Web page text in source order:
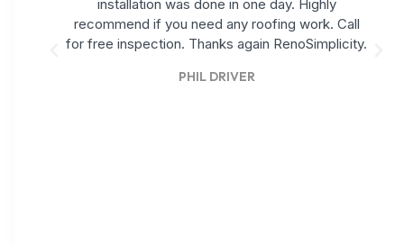
installation was done in one day. Highly
recommend if you need any roofing work. Call
for free inspection. Thanks again RenoSimplicity.
PHIL DRIVER